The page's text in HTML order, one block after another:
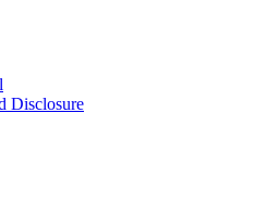
Disclosure